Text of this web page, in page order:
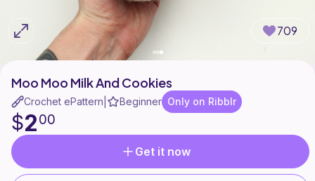
709
Moo Moo Milk And Cookies
Crochet ePattern Beginner Only on Ribblr
$200
Get it now